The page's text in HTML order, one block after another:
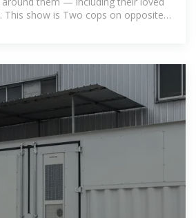
show is Two cops on opposite